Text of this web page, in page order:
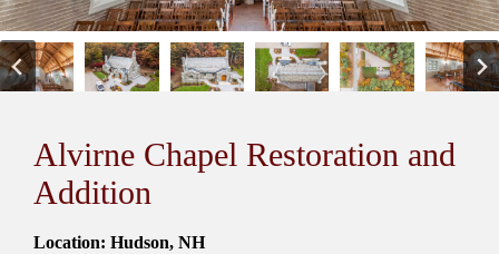
Alvirne Chapel Restoration and
Addition
Location: Hudson, NH